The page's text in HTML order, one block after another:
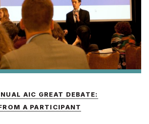
AIC GREAT DEBATE:
A PARTICIPANT